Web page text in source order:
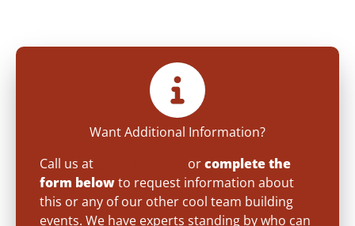
Want Additional Information?
Call us at
orcomplete the
form belowto request information about
this or any of our other cool team building
events. We have experts standing by who can